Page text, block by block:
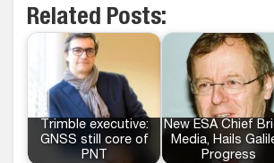
Related Posts:
Trimble executive:
GNSS still core of
PNT
New ESA Chief
Media, Hails
Progress